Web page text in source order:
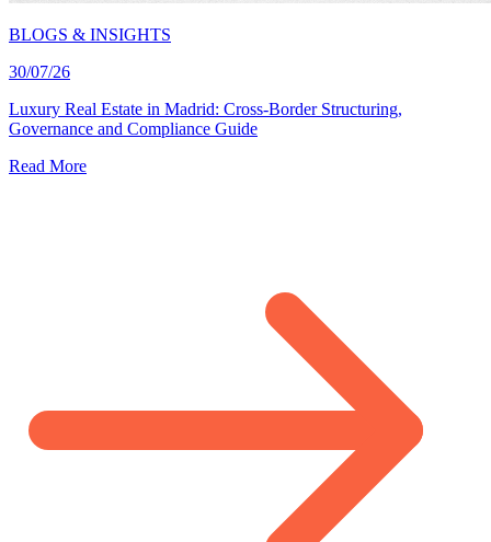
BLOGS & INSIGHTS
30/07/26
Luxury Real Estate in Madrid: Cross-Border Structuring,
Governance and Compliance Guide
Read More